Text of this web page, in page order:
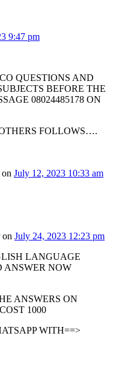
9:47 pm
QUESTIONS AND
BEFORE THE
08024485178 ON
FOLLOWS….
on July 12, 2023 10:33 am
on July 24, 2023 12:23 pm
LANGUAGE
ANSWER NOW
ANSWERS ON
1000
WITH==>